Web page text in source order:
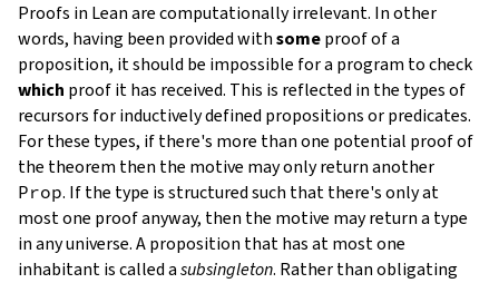
Proofs in Lean are computationally irrelevant. In other
words, having been provided withsomeproof of a
proposition, it should be impossible for a program to check
which proof it has received. This is reflected in the types of
recursors for inductively defined propositions or predicates.
For these types, if there's more than one potential proof of
the theorem then the motive may only return another
Prop. If the type is structured such that there's only at
most one proof anyway, then the motive may return a type
in any universe. A proposition that has at most one
inhabitant is called asubsingleton. Rather than obligating